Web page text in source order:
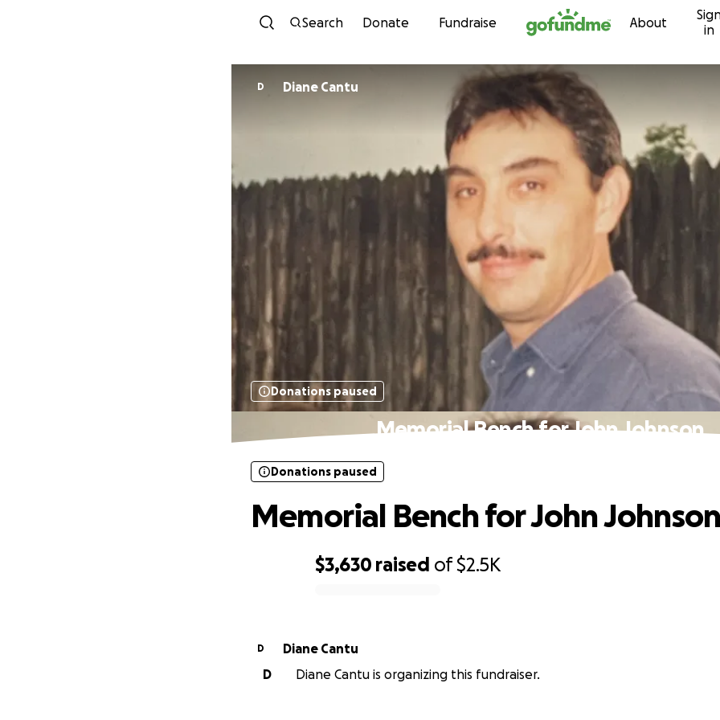
Skip to content
Search Donate Fundraise About
in
D Diane Cantu
Donations paused
Memorial Bench for John Johnson
$3,630 raised of$2.5K
Donations paused
Memorial Bench for John
D
Diane Cantu
D
Diane Cantu is organizing this fundraiser.